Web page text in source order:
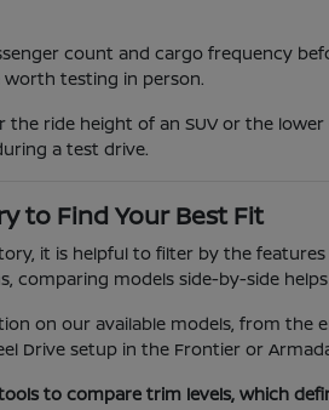
count and cargo frequency
testing in person.
the ride height of an SUV or the
a test drive.
to Find Your Best Fit
it is helpful to filter by the
comparing models side-by-side
on our available models, from
Drive setup in the Frontier or
to compare trim levels, which